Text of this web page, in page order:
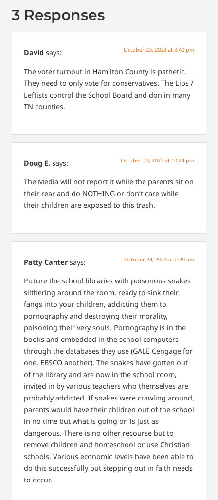
3 Responses
David says: October 23, 2023 at 3:40 pm
The voter turnout in Hamilton County is pathetic.
They need to only vote for conservatives. The Libs /
Leftists control the School Board and don in many
TN counties.
Doug E. says: October 23, 2023 at 10:24 pm
The Media will not report it while the parents sit on
their rear and do NOTHING or don’t care while
their children are exposed to this trash.
Patty Canter says: October 24, 2023 at 2:39 am
Picture the school libraries with poisonous snakes
slithering around the room, ready to sink their
fangs into your children, addicting them to
pornography and destroying their morality,
poisoning their very souls. Pornography is in the
books and embedded in the school computers
through the databases they use (GALE Cengage for
one, EBSCO another). The snakes have gotten out
of the library and are now in the school room,
invited in by various teachers who themselves are
probably addicted. If snakes were crawling around,
parents would have their children out of the school
in no time but what is going on is just as
dangerous. There is no other recourse but to
remove children and homeschool or use Christian
schools. Various economic levels have been able to
do this successfully but stepping out in faith needs
to occur.